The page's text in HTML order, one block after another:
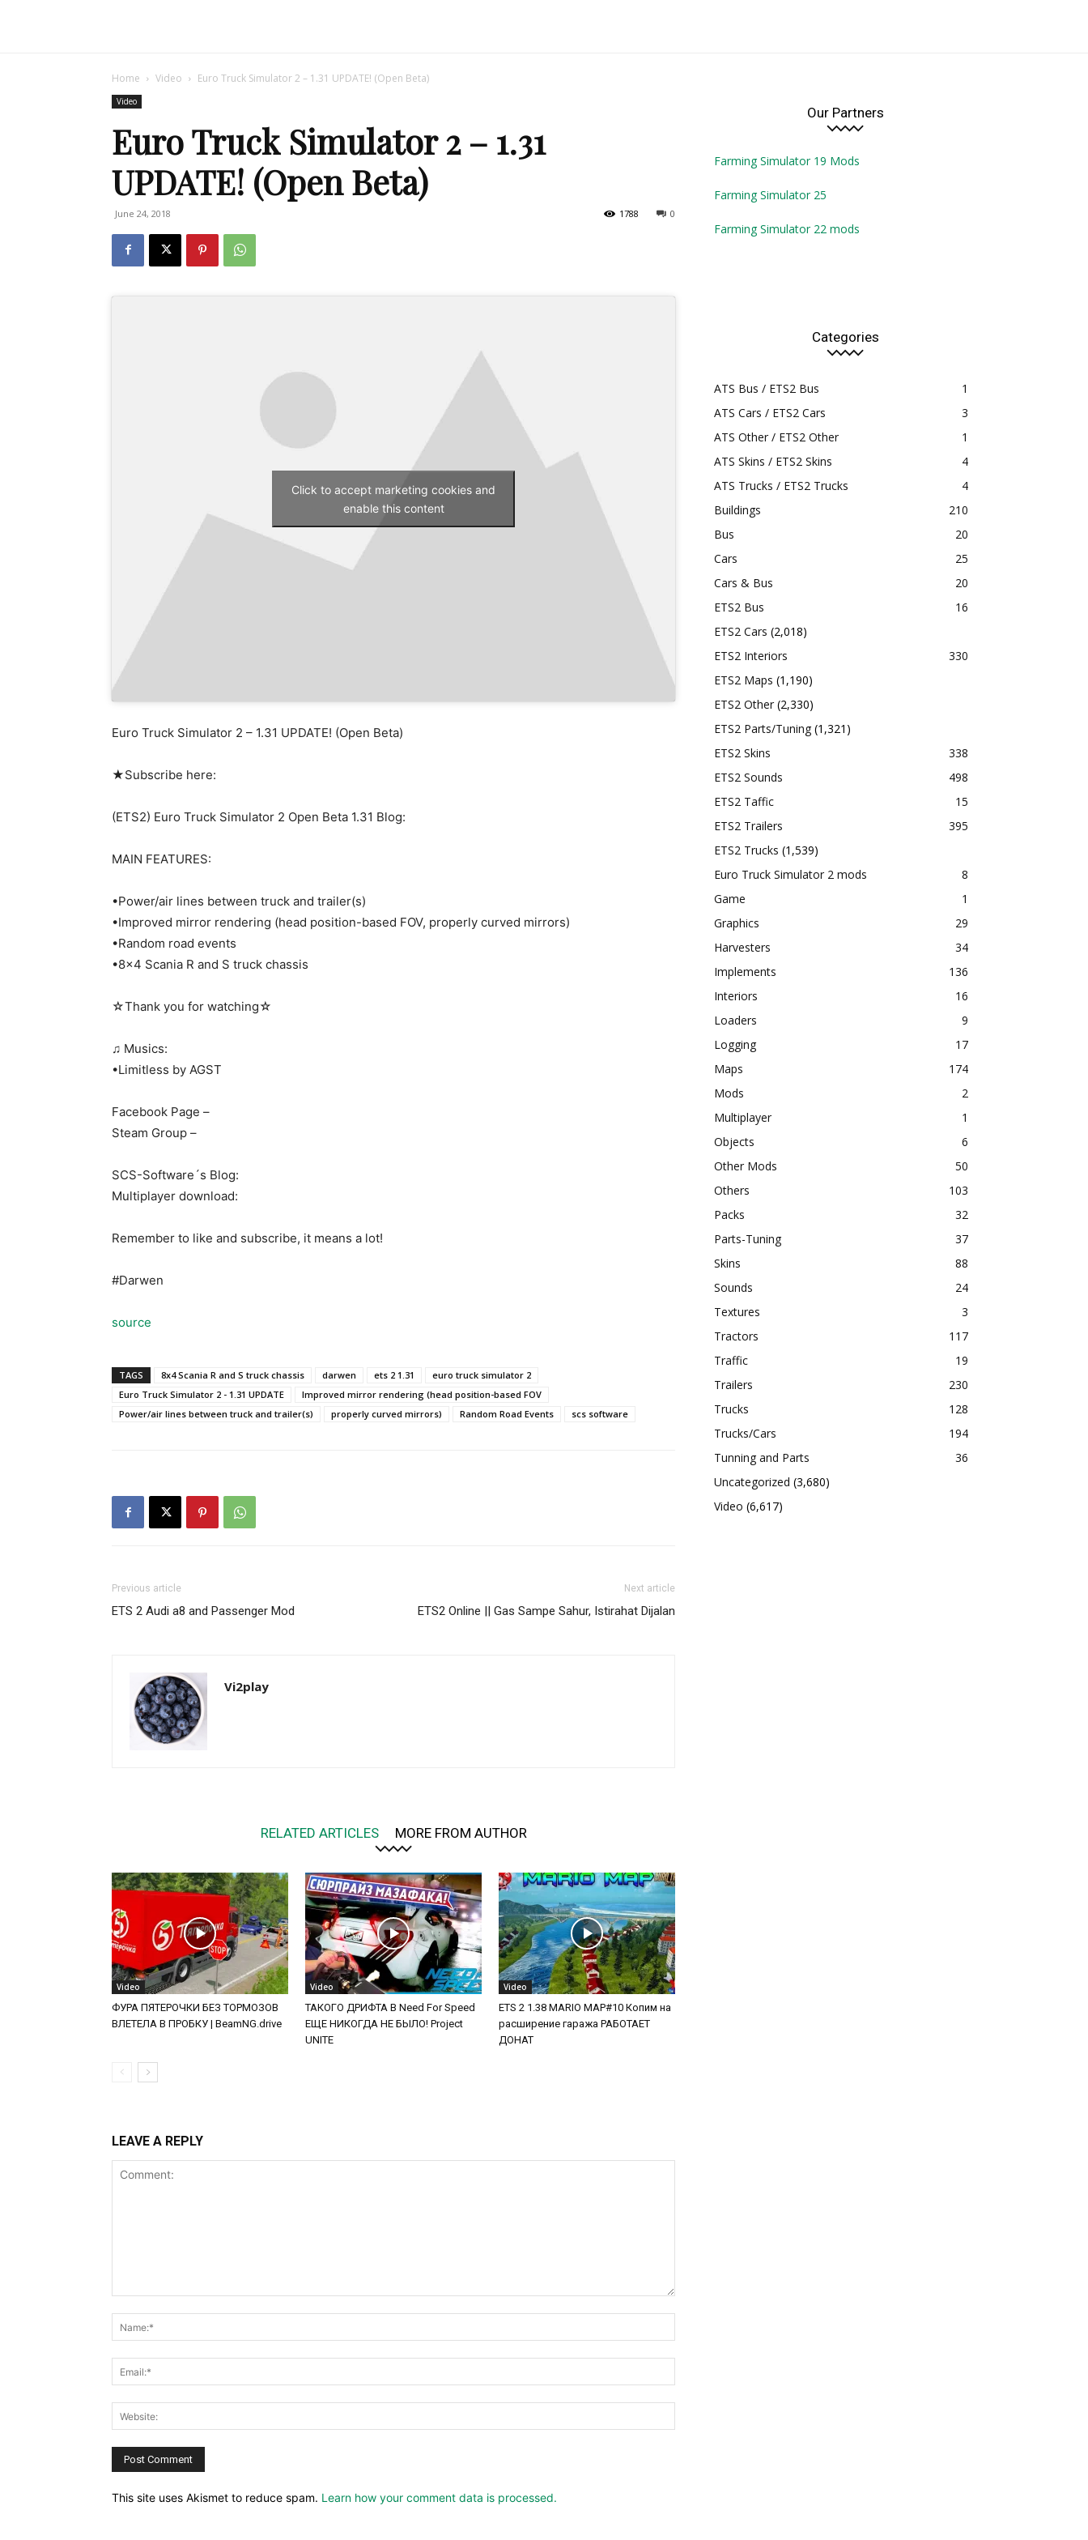
Home Video Euro Truck Simulator 2 – 1.31 UPDATE! (Open Beta)
Video
Euro Truck Simulator 2 – 1.31
UPDATE! (Open Beta)
June 24, 2018 0
1788
Click to accept marketing cookies and
enable this content
Euro Truck Simulator 2 – 1.31 UPDATE! (Open Beta)
★Subscribe here:
(ETS2) Euro Truck Simulator 2 Open Beta 1.31 Blog:
MAIN FEATURES:
•Power/air lines between truck and trailer(s)
•Improved mirror rendering (head position-based FOV, properly curved mirrors)
•Random road events
•8×4 Scania R and S truck chassis
☆Thank you for watching☆
♫ Musics:
•Limitless by AGST
Facebook Page –
Steam Group –
SCS-Software´s Blog:
Multiplayer download:
Remember to like and subscribe, it means a lot!
#Darwen
source
TAGS 8x4 Scania R and S truck chassis darwen ets 2 1.31
euro truck simulator 2
Euro Truck Simulator 2 - 1.31 UPDATE
Improved mirror rendering (head position-based FOV
Power/air lines between truck and trailer(s)
properly curved mirrors) Random Road Events scs software
Previous article
ETS 2 Audi a8 and Passenger Mod
Next article
ETS2 Online || Gas Sampe Sahur, Istirahat Dijalan
Vi2play
RELATED ARTICLES MORE FROM AUTHOR
Video
ФУРА ПЯТЕРОЧКИ БЕЗ ТОРМОЗОВ
ВЛЕТЕЛА В ПРОБКУ | BeamNG.drive
Video
ТАКОГО ДРИФТА В Need For Speed
ЕЩЕ НИКОГДА НЕ БЫЛО! Project
UNITE
Video
ETS 2 1.38 MARIO MAP#10 Копим на
расширение гаража РАБОТАЕТ
ДОНАТ
LEAVE A REPLY
This site uses Akismet to reduce spam. Learn how your comment data is processed.
Our Partners
Farming Simulator 19 Mods
Farming Simulator 25
Farming Simulator 22 mods
Categories
ATS Bus / ETS2 Bus
1
ATS Cars / ETS2 Cars
3
ATS Other / ETS2 Other
1
ATS Skins / ETS2 Skins
4
ATS Trucks / ETS2 Trucks
4
Buildings
210
Bus
20
Cars
25
Cars & Bus
20
ETS2 Bus
16
ETS2 Cars (2,018)
ETS2 Interiors
330
ETS2 Maps (1,190)
ETS2 Other (2,330)
ETS2 Parts/Tuning (1,321)
ETS2 Skins
338
ETS2 Sounds
498
ETS2 Taffic
15
ETS2 Trailers
395
ETS2 Trucks (1,539)
Euro Truck Simulator 2 mods
8
Game
1
Graphics
29
Harvesters
34
Implements
136
Interiors
16
Loaders
9
Logging
17
Maps
174
Mods
2
Multiplayer
1
Objects
6
Other Mods
50
Others
103
Packs
32
Parts-Tuning
37
Skins
88
Sounds
24
Textures
3
Tractors
117
Traffic
19
Trailers
230
Trucks
128
Trucks/Cars
194
Tunning and Parts
36
Uncategorized (3,680)
Video (6,617)